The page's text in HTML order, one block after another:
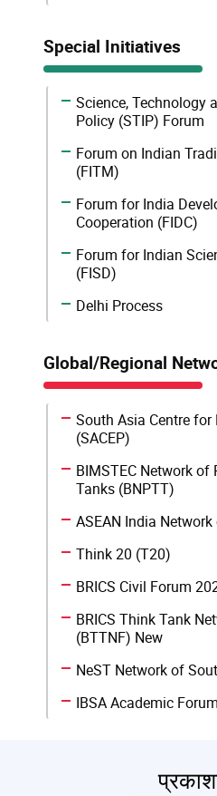
Special Initiatives
Science, Technology
Policy (STIP) Forum
Forum on Indian
(FITM)
Forum for India
Cooperation (FIDC)
Forum for Indian
(FISD)
Delhi Process
Global/Regional
South Asia Centre
(SACEP)
BIMSTEC Network of
Tanks (BNPTT)
ASEAN India
Think 20 (T20)
BRICS Civil Forum
BRICS Think Tank
(BTTNF) New
NeST Network of
IBSA Academic Forum